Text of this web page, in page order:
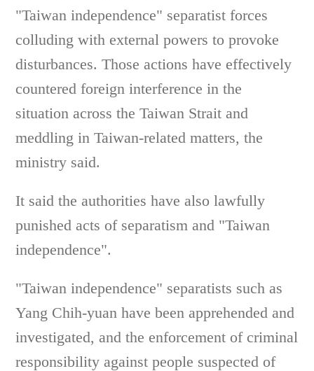
"Taiwan independence" separatist forces
colluding with external powers to provoke
disturbances. Those actions have effectively
countered foreign interference in the
situation across the Taiwan Strait and
meddling in Taiwan-related matters, the
ministry said.
It said the authorities have also lawfully
punished acts of separatism and "Taiwan
independence".
"Taiwan independence" separatists such as
Yang Chih-yuan have been apprehended and
investigated, and the enforcement of criminal
responsibility against people suspected of